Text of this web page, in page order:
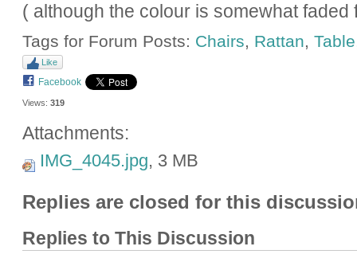
( although the colour is somewhat
Tags for Forum Posts: Chairs, Rattan, Table
Like
Facebook
Views: 319
Attachments:
IMG_4045.jpg, 3 MB
Replies are closed for this
Replies to This Discussion